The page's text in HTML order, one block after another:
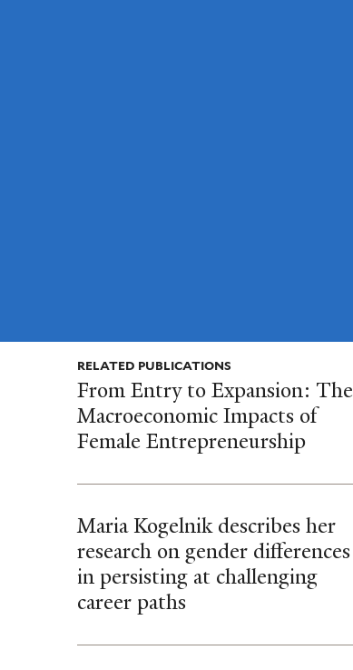
RELATED PUBLICATIONS
From Entry to Expansion: The
Macroeconomic Impacts of
Female Entrepreneurship
Maria Kogelnik describes her
research on gender differences
in persisting at challenging
career paths